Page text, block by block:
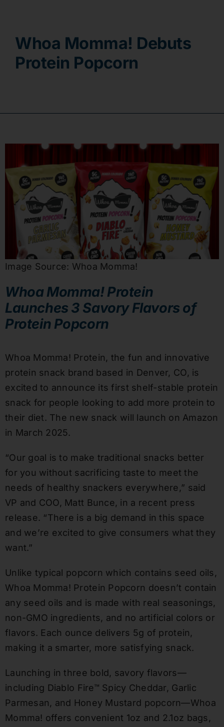
Whoa Momma! Debuts
Protein Popcorn
Image Source: Whoa Momma!
Whoa Momma! Protein
Launches 3 Savory Flavors of
Protein Popcorn
Whoa Momma! Protein, the fun and innovative
protein snack brand based in Denver, CO, is
excited to announce its first shelf-stable protein
snack for people looking to add more protein to
their diet. The new snack will launch on Amazon
in March 2025.
“Our goal is to make traditional snacks better
for you without sacrificing taste to meet the
needs of healthy snackers everywhere,” said
VP and COO, Matt Bunce, in a recent press
release. “There is a big demand in this space
and we’re excited to give consumers what they
want.”
Unlike typical popcorn which contains seed oils,
Whoa Momma! Protein Popcorn doesn’t contain
any seed oils and is made with real seasonings,
non-GMO ingredients, and no artificial colors or
flavors. Each ounce delivers 5g of protein,
making it a smarter, more satisfying snack.
Launching in three bold, savory flavors—
including Diablo Fire™ Spicy Cheddar, Garlic
Parmesan, and Honey Mustard popcorn—Whoa
Momma! offers convenient 1oz and 2.1oz bags,